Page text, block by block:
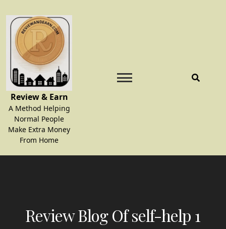
to
content
Review & Earn
A Method Helping
Normal People
Make Extra Money
From Home
Review Blog Of self-help 1